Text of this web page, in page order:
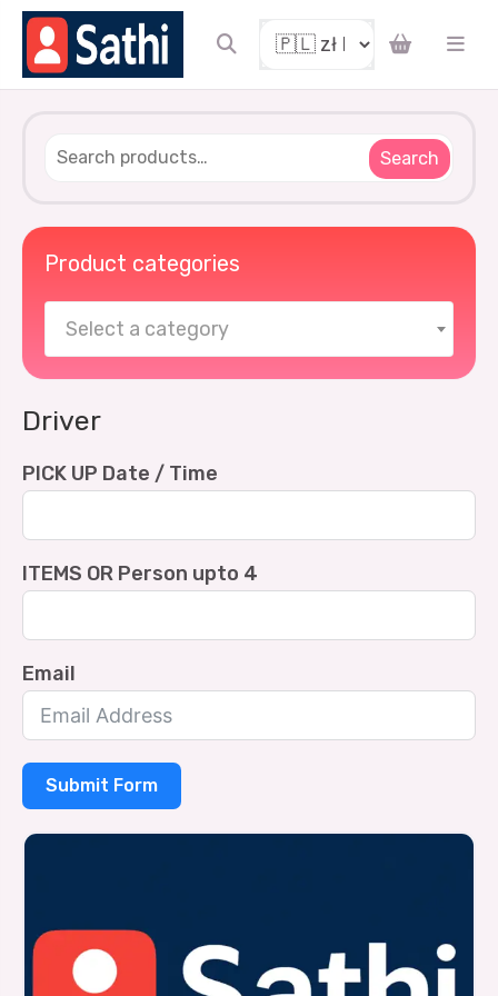
Search
Product categories
Select a category
Driver
PICK UP Date / Time
ITEMS OR Person upto 4
Email
Submit Form